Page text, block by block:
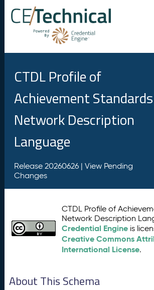
CTDL Profile of
Achievement Standards
Network Description
Language
Release 20260626 | View Pending
Changes
CTDL Profile of
Network Description
Credential Engine is
Creative Commons
International License.
About This Schema